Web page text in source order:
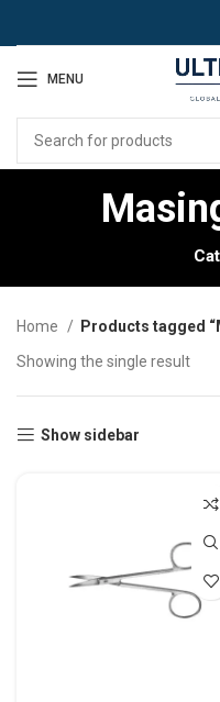
MENU
Home
Products tagged
Showing the single result
Show sidebar